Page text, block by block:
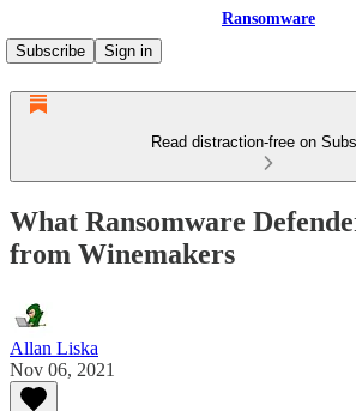
Ransomware
Subscribe
Sign in
Read distraction-free on
What Ransomware
from Winemakers
Allan Liska
Nov 06, 2021